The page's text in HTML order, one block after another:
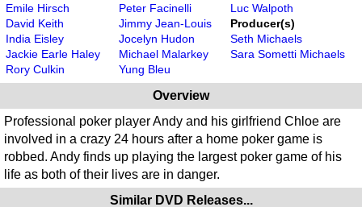
Emile Hirsch
David Keith
India Eisley
Jackie Earle Haley
Rory Culkin
Peter Facinelli
Jimmy Jean-Louis
Jocelyn Hudon
Michael Malarkey
Yung Bleu
Luc Walpoth
Producer(s)
Seth Michaels
Sara Sometti Michaels
Overview
Professional poker player Andy and his girlfriend Chloe are
involved in a crazy 24 hours after a home poker game is
robbed. Andy finds up playing the largest poker game of his
life as both of their lives are in danger.
Similar DVD Releases...